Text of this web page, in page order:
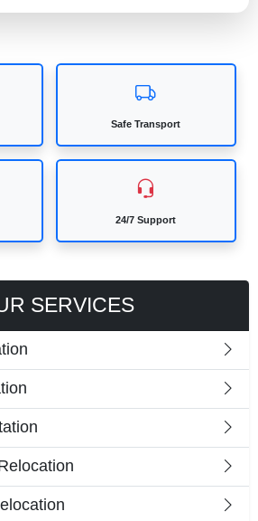
Safe Transport
24/7 Support
SERVICES